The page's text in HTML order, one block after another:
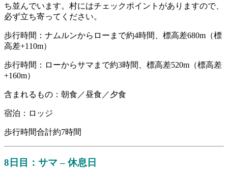
ち並んでいます。村にはチェックポイントがありますので、
必ず立ち寄ってください。
歩行時間：ナムルンからローまで約4時間、標高差680m（標
高差+110m）
歩行時間：ローからサマまで約3時間、標高差520m（標高差
+160m）
含まれるもの：朝食／昼食／夕食
宿泊：ロッジ
歩行時間合計約7時間
8日目：サマ – 休息日